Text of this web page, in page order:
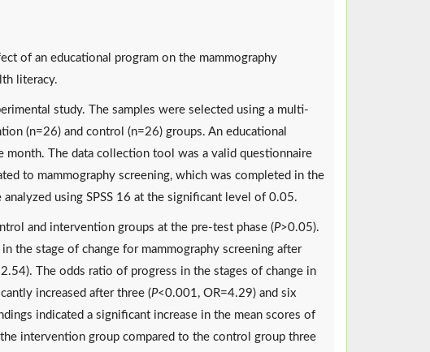
of an educational program on the mammography
literacy.
study. The samples were selected using a multi-
(n=26) and control (n=26) groups. An educational
The data collection tool was a valid questionnaire
to mammography screening, which was completed in the
using SPSS 16 at the significant level of 0.05.
and intervention groups at the pre-test phase (P>0.05).
the stage of change for mammography screening after
The odds ratio of progress in the stages of change in
increased after three (P<0.001, OR=4.29) and six
indicated a significant increase in the mean scores of
intervention group compared to the control group three